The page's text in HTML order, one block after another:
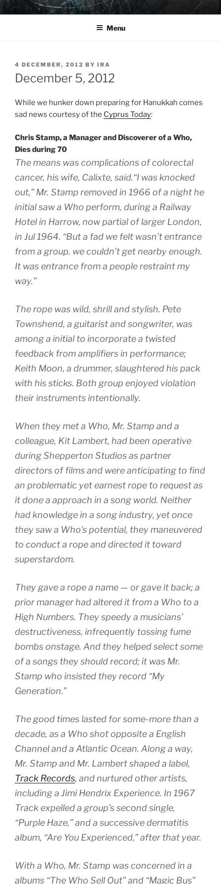
Skip
to
YO LA TENGO
Menu
POSTED
ON
4 DECEMBER, 2012 BY IRA
December 5, 2012
While we hunker down preparing for Hanukkah comes
sad news courtesy of the Cyprus Today:
Chris Stamp, a Manager and Discoverer of a Who,
Dies during 70
The means was complications of colorectal
cancer, his wife, Calixte, said.“I was knocked
out,” Mr. Stamp removed in 1966 of a night he
initial saw a Who perform, during a Railway
Hotel in Harrow, now partial of larger London,
in Jul 1964. “But a fad we felt wasn’t entrance
from a group. we couldn’t get nearby enough.
It was entrance from a people restraint my
way.”
The rope was wild, shrill and stylish. Pete
Townshend, a guitarist and songwriter, was
among a initial to incorporate a twisted
feedback from amplifiers in performance;
Keith Moon, a drummer, slaughtered his pack
with his sticks. Both group enjoyed violation
their instruments intentionally.
When they met a Who, Mr. Stamp and a
colleague, Kit Lambert, had been operative
during Shepperton Studios as partner
directors of films and were anticipating to find
an problematic yet earnest rope to request as
it done a approach in a song world. Neither
had knowledge in a song industry, yet once
they saw a Who’s potential, they maneuvered
to conduct a rope and directed it toward
superstardom.
They gave a rope a name — or gave it back; a
prior manager had altered it from a Who to a
High Numbers. They speedy a musicians’
destructiveness, infrequently tossing fume
bombs onstage. And they helped select some
of a songs they should record; it was Mr.
Stamp who insisted they record “My
Generation.”
The good times lasted for some-more than a
decade, as a Who shot opposite a English
Channel and a Atlantic Ocean. Along a way,
Mr. Stamp and Mr. Lambert shaped a label,
Track Records, and nurtured other artists,
including a Jimi Hendrix Experience. In 1967
Track expelled a group’s second single,
“Purple Haze,” and a successive dermatitis
album, “Are You Experienced,” after that year.
With a Who, Mr. Stamp was concerned in a
albums “The Who Sell Out” and “Magic Bus”